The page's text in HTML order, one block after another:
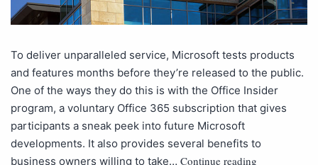
To deliver unparalleled service, Microsoft tests products
and features months before they’re released to the public.
One of the ways they do this is with the Office Insider
program, a voluntary Office 365 subscription that gives
participants a sneak peek into future Microsoft
developments. It also provides several benefits to
business owners willing to take… Continue reading